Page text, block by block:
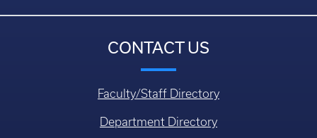
CONTACT US
Faculty/Staff Directory
Department Directory